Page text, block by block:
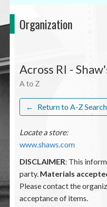
Organization
Across RI -
A to Z
← Return to A-Z Search
Locate a store:
www.shaws.com
DISCLAIMER: This
party. Materials
Please contact the
acceptance of items.